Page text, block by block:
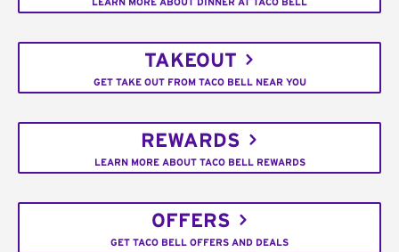
TAKEOUT
GET TAKE OUT FROM TACO BELL NEAR YOU
REWARDS
LEARN MORE ABOUT TACO BELL REWARDS
OFFERS
GET TACO BELL OFFERS AND DEALS